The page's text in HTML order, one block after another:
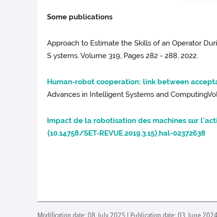
Some publications
Approach to Estimate the Skills of an Operator
S ystems. Volume 319, Pages 282 - 288, 2022.
Human-robot cooperation: link between
Advances in Intelligent Systems and
Impact de la robotisation des machines sur
⟨10.14758/SET-REVUE.2019.3.15⟩,hal-02372638